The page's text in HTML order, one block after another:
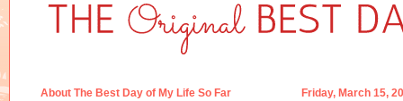
Friday, March 15,
About The Best Day of My Life So Far